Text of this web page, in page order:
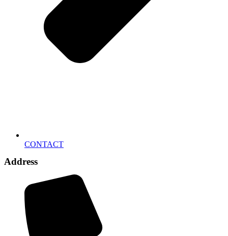
CONTACT
Address